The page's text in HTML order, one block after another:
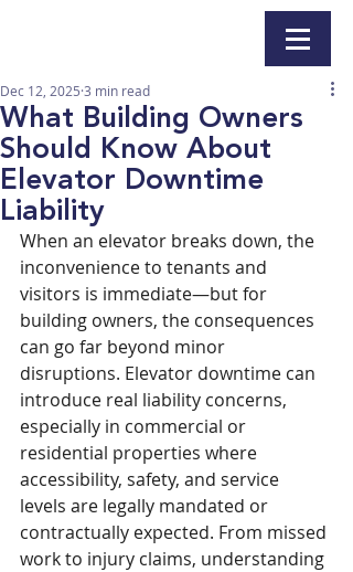
What Building Owners
Should Know About
Elevator Downtime
Liability
Dec 12, 2025 3 min read
When an elevator breaks down, the
inconvenience to tenants and
visitors is immediate—but for
building owners, the consequences
can go far beyond minor
disruptions. Elevator downtime can
introduce real liability concerns,
especially in commercial or
residential properties where
accessibility, safety, and service
levels are legally mandated or
contractually expected. From missed
work to injury claims, understanding